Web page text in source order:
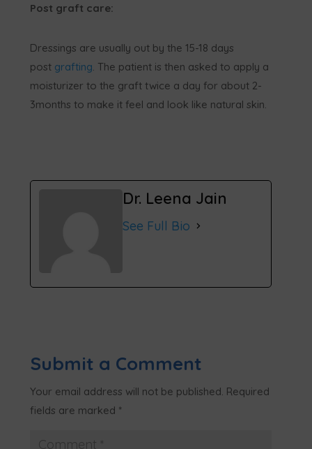
Post graft care:
Dressings are usually out by the 15-18 days
post grafting . The patient is then asked to apply a
moisturizer to the graft twice a day for about 2-
3months to make it feel and look like natural skin.
Dr. Leena Jain
See Full Bio
Submit a Comment
Your email address will not be published. Required
fields are marked *